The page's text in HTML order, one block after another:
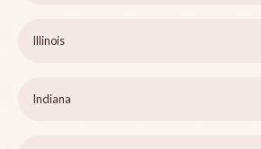
Illinois
Indiana